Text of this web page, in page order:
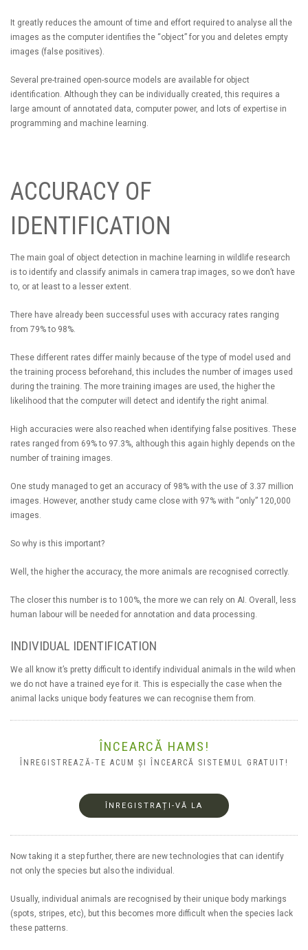
It greatly reduces the amount of time and effort required to analyse all the
images as the computer identifies the “object” for you and deletes empty
images (false positives).
Several pre-trained open-source models are available for object
identification. Although they can be individually created, this requires a
large amount of annotated data, computer power, and lots of expertise in
programming and machine learning.
ACCURACY OF
IDENTIFICATION
The main goal of object detection in machine learning in wildlife research
is to identify and classify animals in camera trap images, so we don’t have
to, or at least to a lesser extent.
There have already been successful uses with accuracy rates ranging
from 79% to 98%.
These different rates differ mainly because of the type of model used and
the training process beforehand, this includes the number of images used
during the training. The more training images are used, the higher the
likelihood that the computer will detect and identify the right animal.
High accuracies were also reached when identifying false positives. These
rates ranged from 69% to 97.3%, although this again highly depends on the
number of training images.
One study managed to get an accuracy of 98% with the use of 3.37 million
images. However, another study came close with 97% with “only” 120,000
images.
So why is this important?
Well, the higher the accuracy, the more animals are recognised correctly.
The closer this number is to 100%, the more we can rely on AI. Overall, less
human labour will be needed for annotation and data processing.
INDIVIDUAL IDENTIFICATION
We all know it’s pretty difficult to identify individual animals in the wild when
we do not have a trained eye for it. This is especially the case when the
animal lacks unique body features we can recognise them from.
ÎNCEARCĂ HAMS!
ÎNREGISTREAZĂ-TE ACUM ȘI ÎNCEARCĂ SISTEMUL GRATUIT!
ÎNREGISTRAȚI-VĂ LA
Now taking it a step further, there are new technologies that can identify
not only the species but also the individual.
Usually, individual animals are recognised by their unique body markings
(spots, stripes, etc), but this becomes more difficult when the species lack
these patterns.